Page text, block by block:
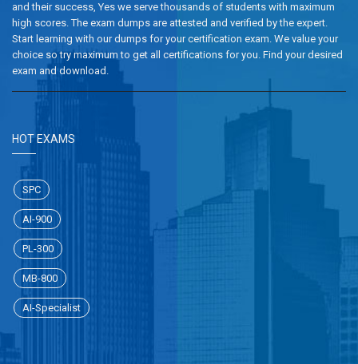
and their success, Yes we serve thousands of students with maximum
high scores. The exam dumps are attested and verified by the expert.
Start learning with our dumps for your certification exam. We value your
choice so try maximum to get all certifications for you. Find your desired
exam and download.
HOT EXAMS
SPC
AI-900
PL-300
MB-800
AI-Specialist